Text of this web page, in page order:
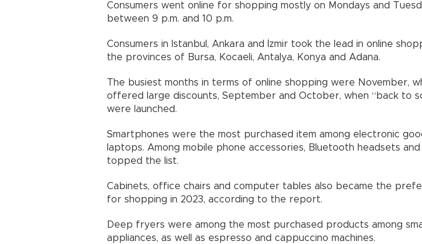
Consumers went online for shopping mostly on Mondays and
between 9 p.m. and 10 p.m.
Consumers in Istanbul, Ankara and İzmir took the lead in online
the provinces of Bursa, Kocaeli, Antalya, Konya and Adana.
The busiest months in terms of online shopping were November,
offered large discounts, September and October, when “back to
were launched.
Smartphones were the most purchased item among electronic
laptops. Among mobile phone accessories, Bluetooth headsets
topped the list.
Cabinets, office chairs and computer tables also became the
for shopping in 2023, according to the report.
Deep fryers were among the most purchased products among
appliances, as well as espresso and cappuccino machines.